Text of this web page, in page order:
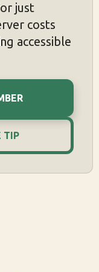
just
costs
accessible
TIP